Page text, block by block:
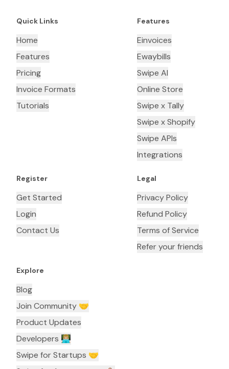
Quick Links
Home
Features
Pricing
Invoice Formats
Tutorials
Features
Einvoices
Ewaybills
Swipe AI
Online Store
Swipe x Tally
Swipe x Shopify
Swipe APIs
Integrations
Register
Get Started
Login
Contact Us
Legal
Privacy Policy
Refund Policy
Terms of Service
Refer your friends
Explore
Blog
Join Community 🤝
Product Updates
Developers 👨🏼‍💻
Swipe for Startups 🤝